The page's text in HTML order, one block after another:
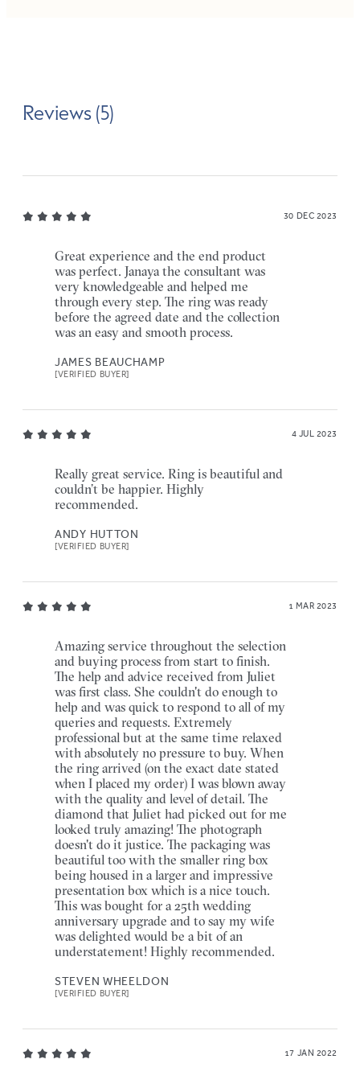
Reviews (5)
30 DEC 2023
Great experience and the end product
was perfect. Janaya the consultant was
very knowledgeable and helped me
through every step. The ring was ready
before the agreed date and the collection
was an easy and smooth process.
JAMES BEAUCHAMP
[VERIFIED BUYER]
4 JUL 2023
Really great service. Ring is beautiful and
couldn’t be happier. Highly
recommended.
ANDY HUTTON
[VERIFIED BUYER]
1 MAR 2023
Amazing service throughout the selection
and buying process from start to finish.
The help and advice received from Juliet
was first class. She couldn't do enough to
help and was quick to respond to all of my
queries and requests. Extremely
professional but at the same time relaxed
with absolutely no pressure to buy. When
the ring arrived (on the exact date stated
when I placed my order) I was blown away
with the quality and level of detail. The
diamond that Juliet had picked out for me
looked truly amazing! The photograph
doesn't do it justice. The packaging was
beautiful too with the smaller ring box
being housed in a larger and impressive
presentation box which is a nice touch.
This was bought for a 25th wedding
anniversary upgrade and to say my wife
was delighted would be a bit of an
understatement! Highly recommended.
STEVEN WHEELDON
[VERIFIED BUYER]
17 JAN 2022